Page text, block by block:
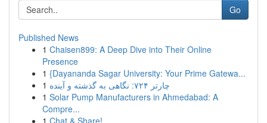
Go
Published News
1 Chaisen899: A Deep Dive into Their Online
Presence
1 {Dayananda Sagar University: Your Prime Gatewa...
1
چارتر ۷۲۴: نگاهی به گذشته و آینده
1 Solar Pump Manufacturers in Ahmedabad: A
Compre...
1 Chat & Share!